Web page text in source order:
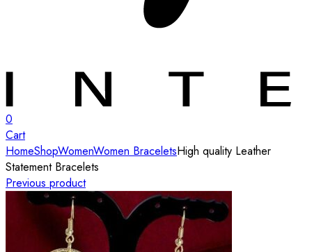
0
Cart
HomeShopWomenWomen BraceletsHigh quality Leather
Statement Bracelets
Previous product